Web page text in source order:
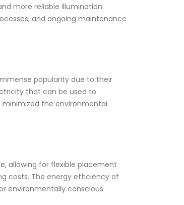
more reliable illumination.
and ongoing maintenance
popularity due to their
that can be used to
minimized the environmental
allowing for flexible placement
costs. The energy efficiency of
environmentally conscious